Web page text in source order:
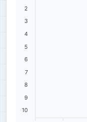
2
3
4
5
6
7
8
9
10